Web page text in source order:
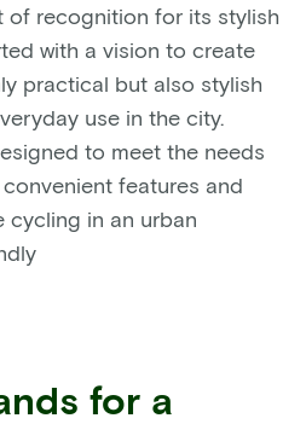
of recognition for its stylish
with a vision to create
practical but also stylish
use in the city.
to meet the needs
features and
cycling in an urban
for a